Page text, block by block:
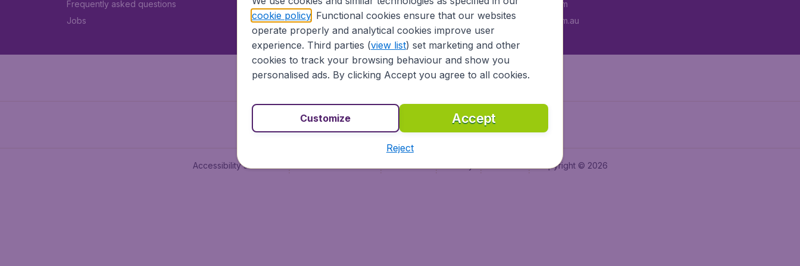
Frequently asked questions
Jobs
Vol pas cher
BudgetAir.com
BudgetAir.com.au
Accessibility statement Copyright © 2026
cookie policy. Functional cookies ensure that our websites
operate properly and analytical cookies improve user
experience. Third parties (view list) set marketing and other
cookies to track your browsing behaviour and show you
personalised ads. By clicking Accept you agree to all cookies.
Accept
Customize
Reject